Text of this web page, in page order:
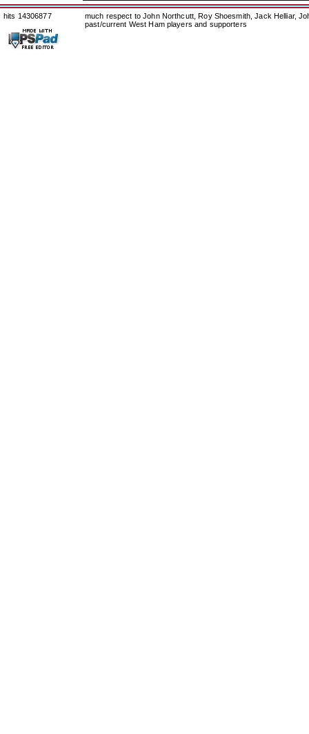
hits 14306877
much respect to John Northcutt, Roy Shoesmith, Jack Helliar,
past/current West Ham players and supporters